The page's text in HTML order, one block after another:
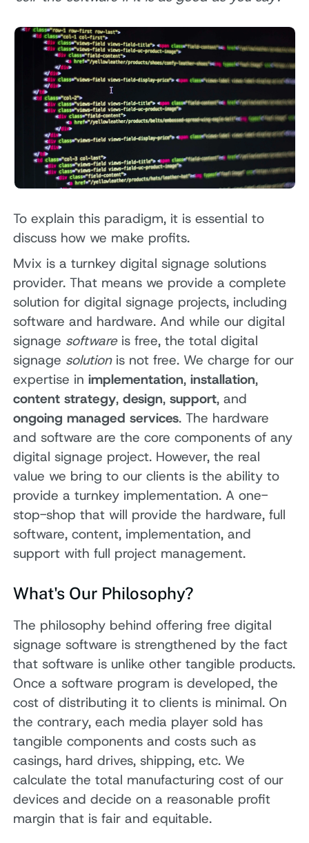
To explain this paradigm, it is essential to
discuss how we make profits.
Mvix is a turnkey digital signage solutions
provider. That means we provide a complete
solution for digital signage projects, including
software and hardware. And while our digital
signage softwareis free, the total digital
signage solutionis not free. We charge for our
expertise inimplementation,installation,
content strategy,design,support, and
ongoing managed services. The hardware
and software are the core components of any
digital signage project. However, the real
value we bring to our clients is the ability to
provide a turnkey implementation. A one-
stop-shop that will provide the hardware, full
software, content, implementation, and
support with full project management.
What's Our Philosophy?
The philosophy behind offering free digital
signage software is strengthened by the fact
that software is unlike other tangible products.
Once a software program is developed, the
cost of distributing it to clients is minimal. On
the contrary, each media player sold has
tangible components and costs such as
casings, hard drives, shipping, etc. We
calculate the total manufacturing cost of our
devices and decide on a reasonable profit
margin that is fair and equitable.